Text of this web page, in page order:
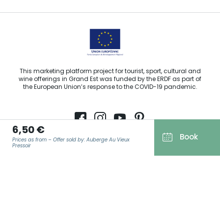
6,50 €
Prices as from – Offer sold by: Auberge Au Vieux
Pressoir
Book
This marketing platform project for tourist, sport, cultural and
wine offerings in Grand Est was funded by the ERDF as part of
the European Union’s response to the COVID-19 pandemic.
Agence Régionale du Tourisme Grand Est ©2026 - All rights